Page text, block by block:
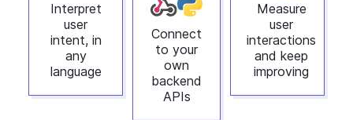
Interpret
user
intent, in
any
language
Connect
to your
own
backend
APIs
Measure
user
interactions
and keep
improving